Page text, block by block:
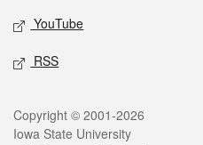
YouTube
RSS
Legal
Copyright © 2001-2026
Iowa State University